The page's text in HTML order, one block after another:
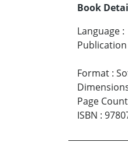
Book
Language :
Format :
Page Count
ISBN :